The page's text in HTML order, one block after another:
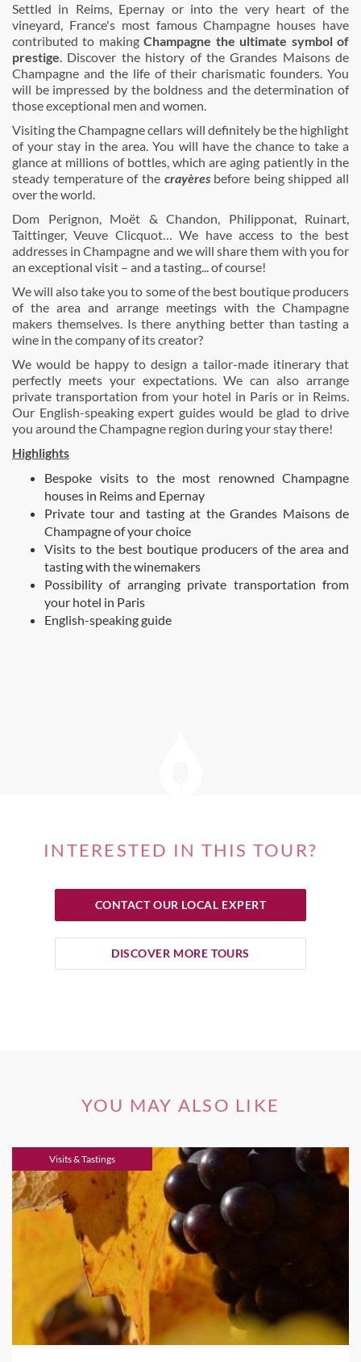
Settled in Reims, Epernay or into the very heart of the
vineyard, France's most famous Champagne houses have
contributed to makingChampagne the ultimate symbol of
prestige. Discover the history of the Grandes Maisons de
Champagne and the life of their charismatic founders. You
will be impressed by the boldness and the determination of
those exceptional men and women.
Visiting the Champagne cellars will definitely be the highlight
of your stay in the area. You will have the chance to take a
glance at millions of bottles, which are aging patiently in the
steady temperature of the crayèresbefore being shipped all
over the world.
Dom Perignon, Moët & Chandon, Philipponat, Ruinart,
Taittinger, Veuve Clicquot… We have access to the best
addresses in Champagne and we will share them with you for
an exceptional visit – and a tasting... of course!
We will also take you to some of the best boutique producers
of the area and arrange meetings with the Champagne
makers themselves. Is there anything better than tasting a
wine in the company of its creator?
We would be happy to design a tailor-made itinerary that
perfectly meets your expectations. We can also arrange
private transportation from your hotel in Paris or in Reims.
Our English-speaking expert guides would be glad to drive
you around the Champagne region during your stay there!
Highlights
Bespoke visits to the most renowned Champagne
houses in Reims and Epernay
Private tour and tasting at the Grandes Maisons de
Champagne of your choice
Visits to the best boutique producers of the area and
tasting with the winemakers
Possibility of arranging private transportation from
your hotel in Paris
English-speaking guide
INTERESTED IN THIS TOUR?
CONTACT OUR LOCAL EXPERT
DISCOVER MORE TOURS
YOU MAY ALSO LIKE
Visits & Tastings